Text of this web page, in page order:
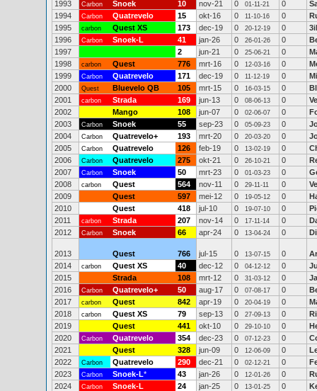
1993
Carbon Snoek 10 nov-21 0 01-11-21 0
1994
Carbon Quatrevelo 15 okt-16 0 11-10-16 0
1995
carbon Quest XS 173 dec-19 0 20-12-19 0
1996
Carbon Snoek-L 41 jan-26 0 26-01-26 0
1997
2 jun-21 0 25-06-21 0
1998
carbon Quest 776 mrt-16 0 12-03-16 0
1999
Carbon Quatrevelo 171 dec-19 0 11-12-19 0
2000
Quest Bluevelo QB 105 mrt-15 0 16-03-15 0
2001
carbon Strada 169 jun-13 0 08-06-13 0
2002
Mango 108 jun-07 0 02-06-07 0
2003
Carbon Snoek 55 sep-23 0 05-09-23 0
2004
Carbon Quatrevelo+ 193 mrt-20 0 20-03-20 0
2005
Carbon Quatrevelo 126 feb-19 0 13-02-19 0
2006
Carbon Quatrevelo 275 okt-21 0 26-10-21 0
2007
Carbon Snoek 50 mrt-23 0 01-03-23 0
2008
carbon Quest 564 nov-11 0 29-11-11 0
2009
Quest 597 mei-12 0 19-05-12 0
2010
Quest 418 jul-10 0 19-07-10 0
2011
carbon Strada 207 nov-14 0 17-11-14 0
2012
Carbon Snoek 66 apr-24 0 13-04-24 0
2013 Quest 766 jul-15 0 13-07-15 0
2014
carbon Quest XS 40 dec-12 0 04-12-12 0
2015
Strada 108 mrt-12 0 31-03-12 0
2016
Carbon Quatrevelo+ 50 aug-17 0 07-08-17 0
2017
carbon Quest 842 apr-19 0 20-04-19 0
2018
carbon Quest XS 79 sep-13 0 27-09-13 0
2019
Quest 441 okt-10 0 29-10-10 0
2020
Carbon Quatrevelo 354 dec-23 0 07-12-23 0
2021
Quest 328 jun-09 0 12-06-09 0
2022
Carbon Quatrevelo 290 dec-21 0 02-12-21 0
2023
Carbon Snoek-L* 43 jan-26 0 12-01-26 0
2024
Carbon Snoek-L 24 jan-25 0 13-01-25 0